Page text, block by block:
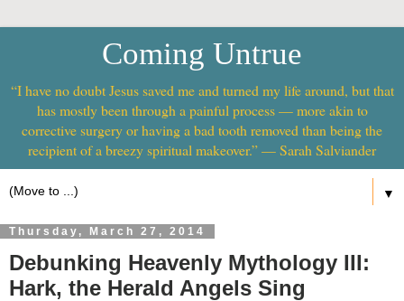
Coming Untrue
“I have no doubt Jesus saved me and turned my life around, but that
has mostly been through a painful process — more akin to
corrective surgery or having a bad tooth removed than being the
recipient of a breezy spiritual makeover.” — Sarah Salviander
▼
Thursday, March 27, 2014
Debunking Heavenly Mythology III:
Hark, the Herald Angels Sing